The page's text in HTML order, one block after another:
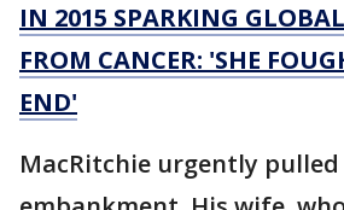
IN 2015 SPARKING
FROM CANCER: 'SHE
END'
MacRitchie urgently